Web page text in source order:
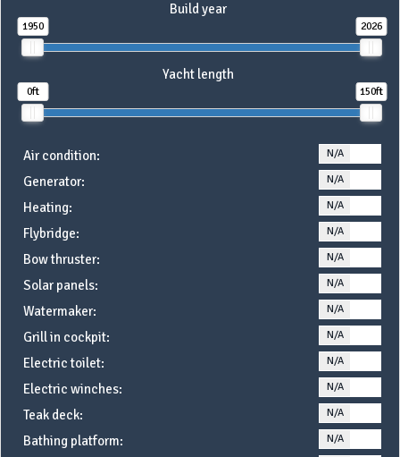
Build year
1950 2026
Yacht length
0ft 150ft
Air condition: N/A
Generator: N/A
Heating: N/A
Flybridge: N/A
Bow thruster: N/A
Solar panels: N/A
Watermaker: N/A
Grill in cockpit: N/A
Electric toilet: N/A
Electric winches: N/A
Teak deck: N/A
Bathing platform: N/A